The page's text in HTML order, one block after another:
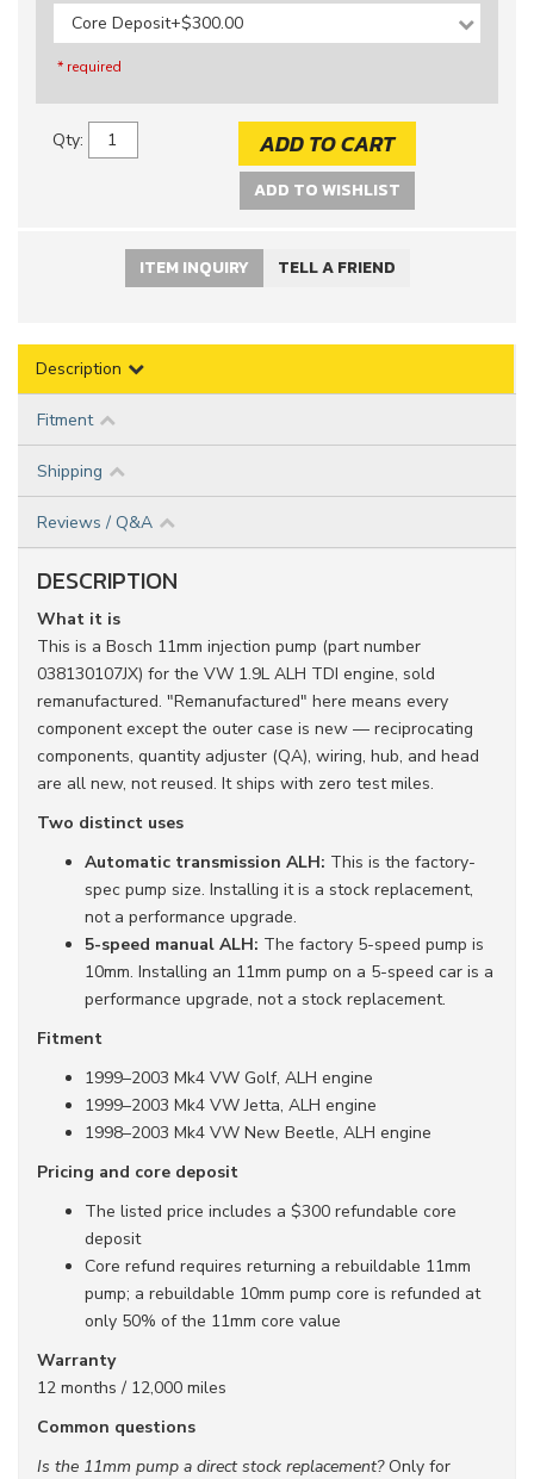
Core Deposit+$300.00
* required
Qty: ADD TO CART
ADD TO WISHLIST
ITEM INQUIRY TELL A FRIEND
Description
Fitment
Shipping
Reviews / Q&A
DESCRIPTION
What it is
This is a Bosch 11mm injection pump (part number
038130107JX) for the VW 1.9L ALH TDI engine, sold
remanufactured. "Remanufactured" here means every
component except the outer case is new — reciprocating
components, quantity adjuster (QA), wiring, hub, and head
are all new, not reused. It ships with zero test miles.
Two distinct uses
Automatic transmission ALH: This is the factory-
spec pump size. Installing it is a stock replacement,
not a performance upgrade.
5-speed manual ALH: The factory 5-speed pump is
10mm. Installing an 11mm pump on a 5-speed car is a
performance upgrade, not a stock replacement.
Fitment
1999–2003 Mk4 VW Golf, ALH engine
1999–2003 Mk4 VW Jetta, ALH engine
1998–2003 Mk4 VW New Beetle, ALH engine
Pricing and core deposit
The listed price includes a $300 refundable core
deposit
Core refund requires returning a rebuildable 11mm
pump; a rebuildable 10mm pump core is refunded at
only 50% of the 11mm core value
Warranty
12 months / 12,000 miles
Common questions
Is the 11mm pump a direct stock replacement?Only for